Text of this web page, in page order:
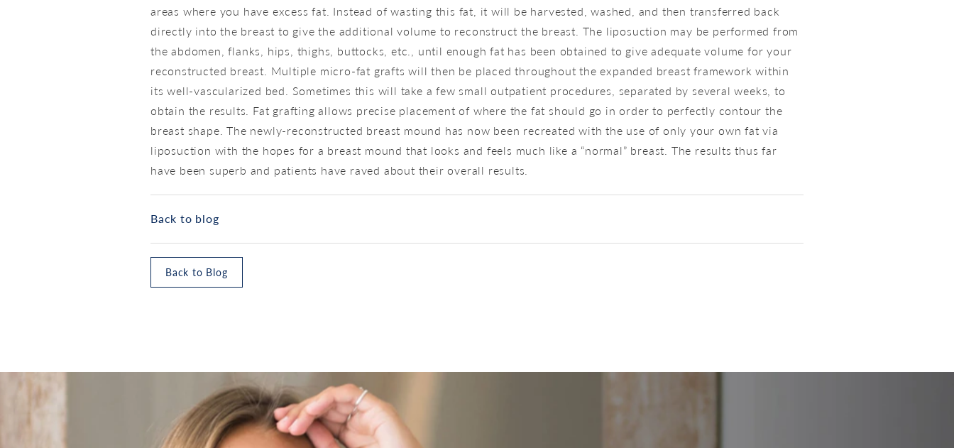
areas where you have excess fat. Instead of wasting this fat, it will be harvested, washed, and then transferred back
directly into the breast to give the additional volume to reconstruct the breast. The liposuction may be performed from
the abdomen, flanks, hips, thighs, buttocks, etc., until enough fat has been obtained to give adequate volume for your
reconstructed breast. Multiple micro-fat grafts will then be placed throughout the expanded breast framework within
its well-vascularized bed. Sometimes this will take a few small outpatient procedures, separated by several weeks, to
obtain the results. Fat grafting allows precise placement of where the fat should go in order to perfectly contour the
breast shape. The newly-reconstructed breast mound has now been recreated with the use of only your own fat via
liposuction with the hopes for a breast mound that looks and feels much like a “normal” breast. The results thus far
have been superb and patients have raved about their overall results.
Back to blog
Back to Blog